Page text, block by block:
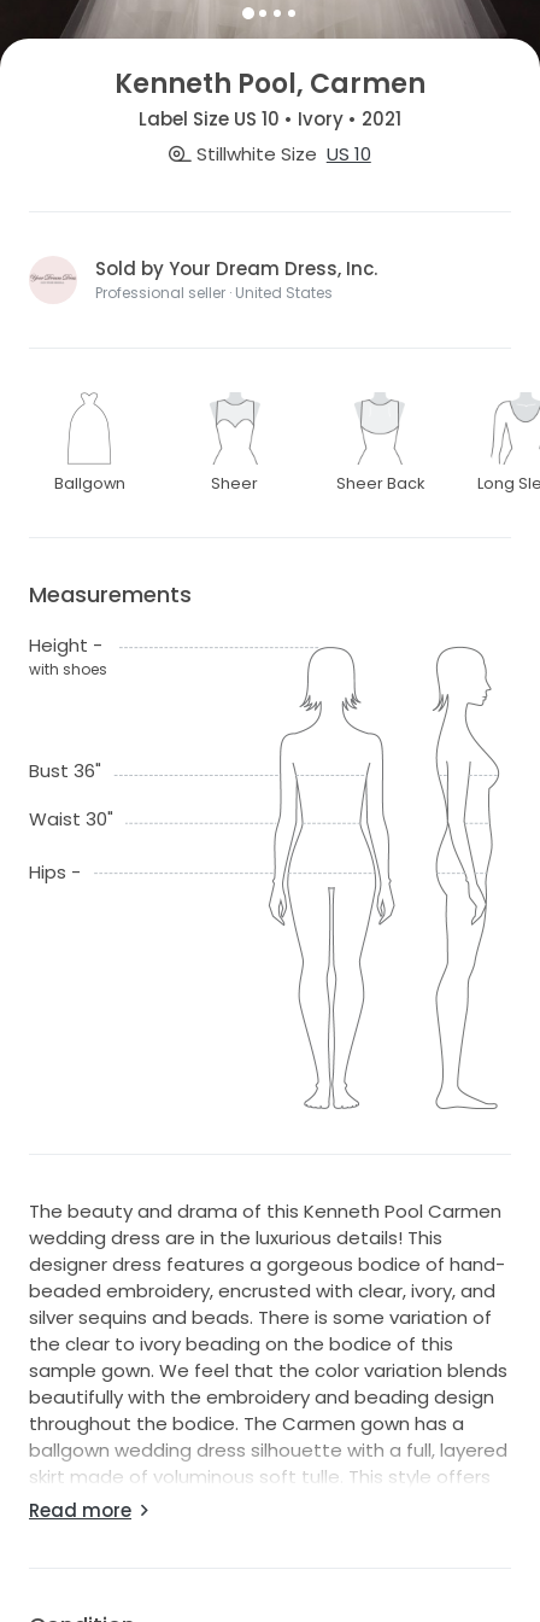
Kenneth Pool, Carmen
Label Size US 10 • Ivory • 2021
Stillwhite Size US 10
Sold by Your Dream Dress, Inc.
Professional seller · United States
Ballgown Sheer Sheer Back Long
Measurements
Height -
with shoes
Bust 36"
Waist 30"
Hips -
The beauty and drama of this Kenneth Pool Carmen
wedding dress are in the luxurious details! This
designer dress features a gorgeous bodice of hand-
beaded embroidery, encrusted with clear, ivory, and
silver sequins and beads. There is some variation of
the clear to ivory beading on the bodice of this
sample gown. We feel that the color variation blends
beautifully with the embroidery and beading design
throughout the bodice. The Carmen gown has a
ballgown wedding dress silhouette with a full, layered
skirt made of voluminous soft tulle. This style offers
the appearance of a strapless, sweetheart neckline
sleeve wedding dress will make a dramatic yet
Read more